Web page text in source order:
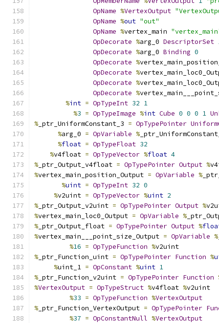
OpName %VertexOutput
OpName %out "out"
OpName %vertex_main
OpDecorate %arg_0 DescriptorSet
OpDecorate %arg_0 Binding 0
OpDecorate %
OpDecorate %
OpDecorate %
OpDecorate %
%int = OpTypeInt 32 1
%3 = OpTypeImage %int Cube 0 0 0 1
% _ptr_UniformConstant_3 = OpTypePointer
%arg_0 = OpVariable %
%float = OpTypeFloat 32
%v4float = OpTypeVector %float 4
% _ptr_Output_v4float = OpTypePointer Output %
%vertex_main_position_Output = OpVariable %
%uint = OpTypeInt 32 0
%v2uint = OpTypeVector %uint 2
% _ptr_Output_v2uint = OpTypePointer Output %
%vertex_main_loc0_Output = OpVariable %
% _ptr_Output_float = OpTypePointer Output %
%vertex_main___point_size_Output = OpVariable %
%16 = OpTypeFunction %v2uint
% _ptr_Function_uint = OpTypePointer Function %
%uint_1 = OpConstant %uint 1
% _ptr_Function_v2uint = OpTypePointer Function
%VertexOutput = OpTypeStruct %v4float %v2uint
%33 = OpTypeFunction %VertexOutput
% _ptr_Function_VertexOutput = OpTypePointer
%37 = OpConstantNull %VertexOutput